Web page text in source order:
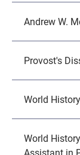
Andrew W.
Provost's
World
World
Assistant in